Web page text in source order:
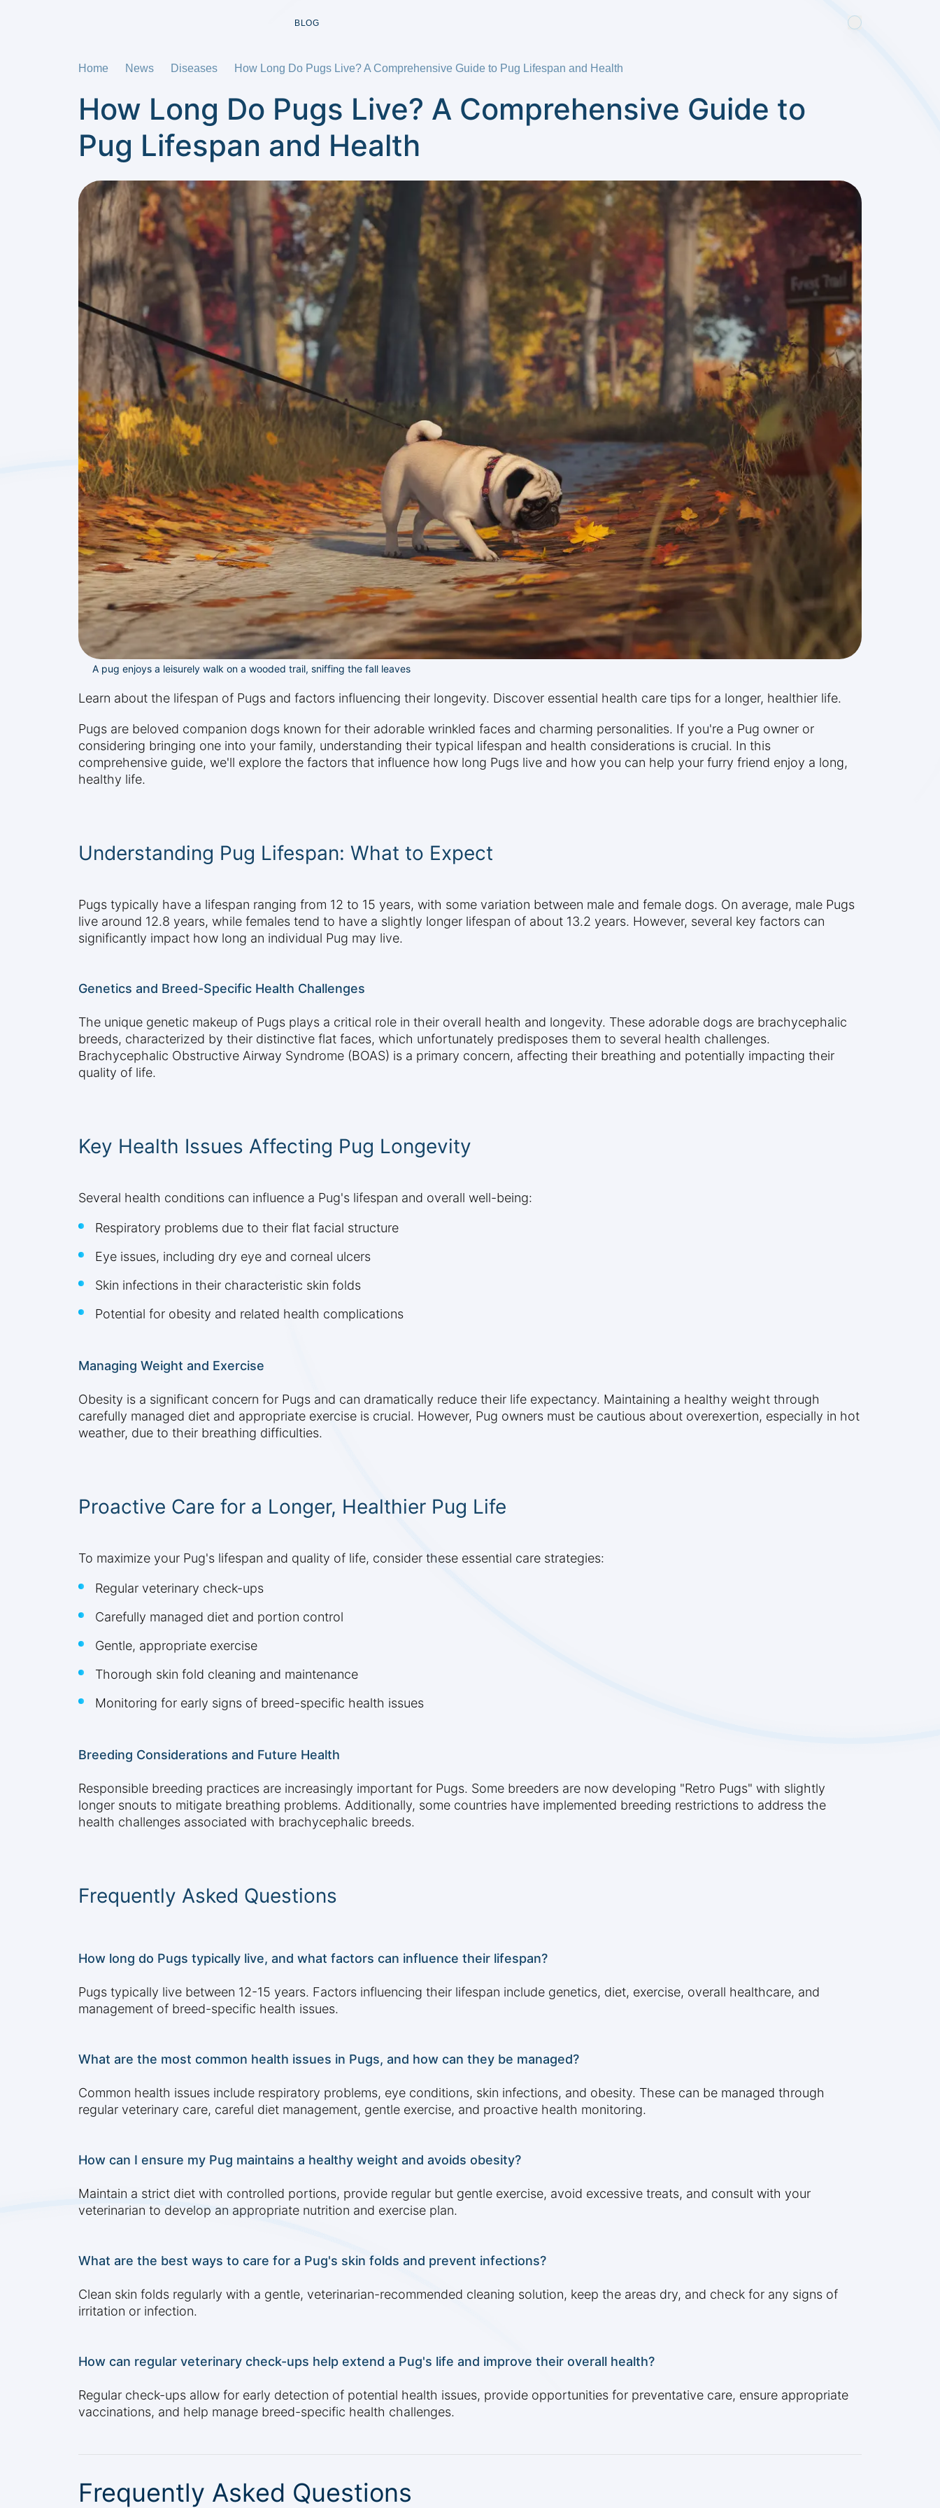
BLOG
Home News Diseases How Long Do Pugs Live? A Comprehensive Guide to Pug Lifespan and Health
How Long Do Pugs Live? A Comprehensive Guide to
Pug Lifespan and Health
A pug enjoys a leisurely walk on a wooded trail, sniffing the fall leaves
Learn about the lifespan of Pugs and factors influencing their longevity. Discover essential health care tips for a longer, healthier life.
Pugs are beloved companion dogs known for their adorable wrinkled faces and charming personalities. If you're a Pug owner or
considering bringing one into your family, understanding their typical lifespan and health considerations is crucial. In this
comprehensive guide, we'll explore the factors that influence how long Pugs live and how you can help your furry friend enjoy a long,
healthy life.
Understanding Pug Lifespan: What to Expect
Pugs typically have a lifespan ranging from 12 to 15 years, with some variation between male and female dogs. On average, male Pugs
live around 12.8 years, while females tend to have a slightly longer lifespan of about 13.2 years. However, several key factors can
significantly impact how long an individual Pug may live.
Genetics and Breed-Specific Health Challenges
The unique genetic makeup of Pugs plays a critical role in their overall health and longevity. These adorable dogs are brachycephalic
breeds, characterized by their distinctive flat faces, which unfortunately predisposes them to several health challenges.
Brachycephalic Obstructive Airway Syndrome (BOAS) is a primary concern, affecting their breathing and potentially impacting their
quality of life.
Key Health Issues Affecting Pug Longevity
Several health conditions can influence a Pug's lifespan and overall well-being:
Respiratory problems due to their flat facial structure
Eye issues, including dry eye and corneal ulcers
Skin infections in their characteristic skin folds
Potential for obesity and related health complications
Managing Weight and Exercise
Obesity is a significant concern for Pugs and can dramatically reduce their life expectancy. Maintaining a healthy weight through
carefully managed diet and appropriate exercise is crucial. However, Pug owners must be cautious about overexertion, especially in hot
weather, due to their breathing difficulties.
Proactive Care for a Longer, Healthier Pug Life
To maximize your Pug's lifespan and quality of life, consider these essential care strategies:
Regular veterinary check-ups
Carefully managed diet and portion control
Gentle, appropriate exercise
Thorough skin fold cleaning and maintenance
Monitoring for early signs of breed-specific health issues
Breeding Considerations and Future Health
Responsible breeding practices are increasingly important for Pugs. Some breeders are now developing "Retro Pugs" with slightly
longer snouts to mitigate breathing problems. Additionally, some countries have implemented breeding restrictions to address the
health challenges associated with brachycephalic breeds.
Frequently Asked Questions
How long do Pugs typically live, and what factors can influence their lifespan?
Pugs typically live between 12-15 years. Factors influencing their lifespan include genetics, diet, exercise, overall healthcare, and
management of breed-specific health issues.
What are the most common health issues in Pugs, and how can they be managed?
Common health issues include respiratory problems, eye conditions, skin infections, and obesity. These can be managed through
regular veterinary care, careful diet management, gentle exercise, and proactive health monitoring.
How can I ensure my Pug maintains a healthy weight and avoids obesity?
Maintain a strict diet with controlled portions, provide regular but gentle exercise, avoid excessive treats, and consult with your
veterinarian to develop an appropriate nutrition and exercise plan.
What are the best ways to care for a Pug's skin folds and prevent infections?
Clean skin folds regularly with a gentle, veterinarian-recommended cleaning solution, keep the areas dry, and check for any signs of
irritation or infection.
How can regular veterinary check-ups help extend a Pug's life and improve their overall health?
Regular check-ups allow for early detection of potential health issues, provide opportunities for preventative care, ensure appropriate
vaccinations, and help manage breed-specific health challenges.
Frequently Asked Questions